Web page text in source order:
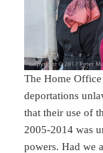
The Home
deportations
that their use of
2005-2014 was
powers. Had we